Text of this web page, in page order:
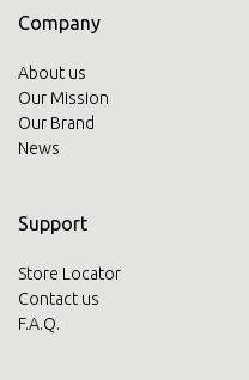
Company
About us
Our Mission
Our Brand
News
Support
Store Locator
Contact us
F.A.Q.